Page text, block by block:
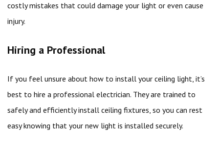
costly mistakes that could damage your light or even cause
injury.
Hiring a Professional
If you feel unsure about how to install your ceiling light, it’s
best to hire a professional electrician. They are trained to
safely and efficiently install ceiling fixtures, so you can rest
easy knowing that your new light is installed securely.